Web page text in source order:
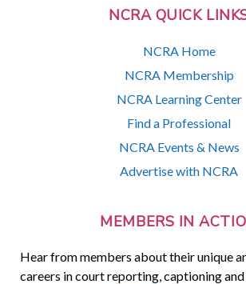
NCRA QUICK
NCRA Home
NCRA Membership
NCRA Learning Center
Find a Professional
NCRA Events & News
Advertise with NCRA
MEMBERS IN
Hear from members about their unique
careers in court reporting, captioning